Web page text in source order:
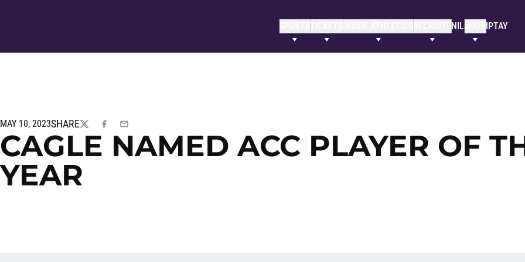
SPORTSTICKETS NILSHOP IPTAY
MAY 10, 2023SHARE
TWITTERFACEBOOK
EMAIL
CAGLE NAMED ACC PLAYER OF
YEAR